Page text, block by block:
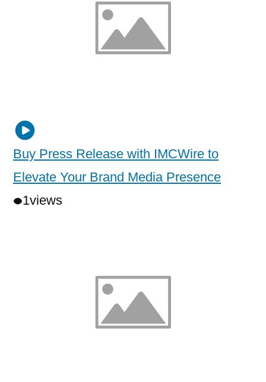
Buy Press Release with IMCWire to
Elevate Your Brand Media Presence
1views